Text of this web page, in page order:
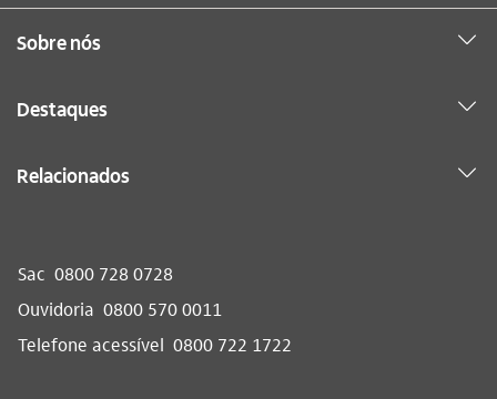
Sobre nós
Destaques
Relacionados
Sac 0800 728 0728
Ouvidoria 0800 570 0011
Telefone acessível 0800 722 1722